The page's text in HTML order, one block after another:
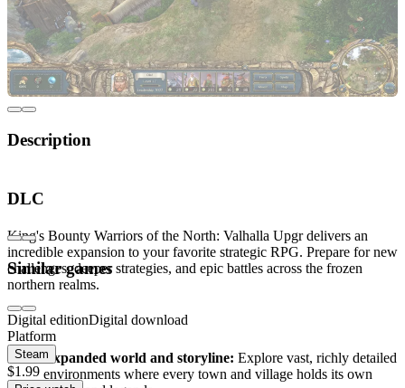
Description
the North: Valhalla Upgr
King's Bounty Warriors of the North: Valhalla Upgr delivers an
incredible expansion to your favorite strategic RPG. Prepare for new
challenges, deeper strategies, and epic battles across the frozen
northern realms.
What awaits you?
Expanded world and storyline: Explore vast, richly detailed
environments where every town and village holds its own
DLC
Similar games
Digital editionDigital download
Platform
Steam
$1.99